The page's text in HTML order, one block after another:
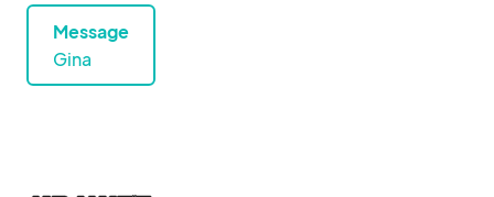
Message
Gina